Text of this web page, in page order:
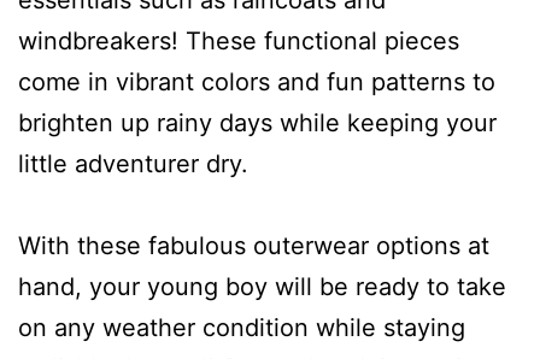
windbreakers! These functional pieces
come in vibrant colors and fun patterns to
brighten up rainy days while keeping your
little adventurer dry.
With these fabulous outerwear options at
hand, your young boy will be ready to take
on any weather condition while staying